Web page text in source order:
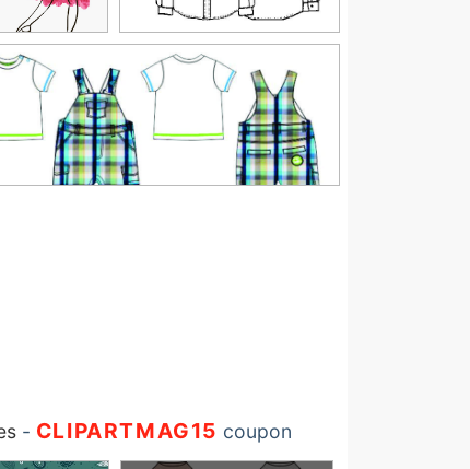
- CLIPARTMAG15 coupon